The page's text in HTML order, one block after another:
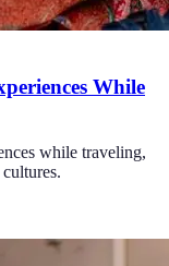
While
while traveling,